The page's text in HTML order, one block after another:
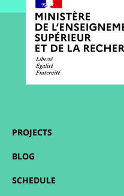
PROJECTS
BLOG
SCHEDULE